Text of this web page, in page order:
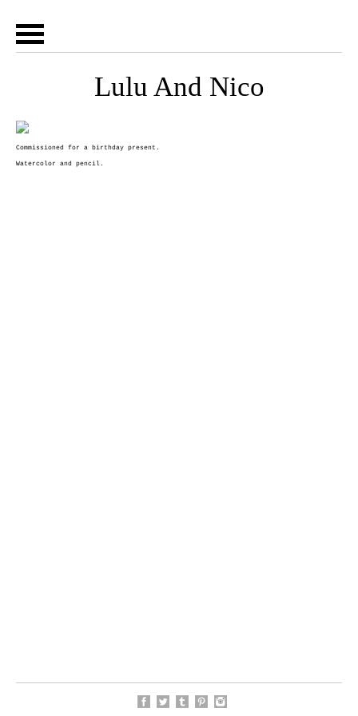
Lulu And Nico
Commissioned for a birthday present.
Watercolor and pencil.